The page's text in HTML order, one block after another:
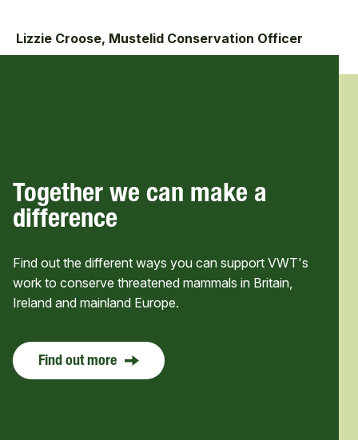
Lizzie Croose, Mustelid Conservation Officer
Together we can make a
difference
Find out the different ways you can support VWT's
work to conserve threatened mammals in Britain,
Ireland and mainland Europe.
Find out more